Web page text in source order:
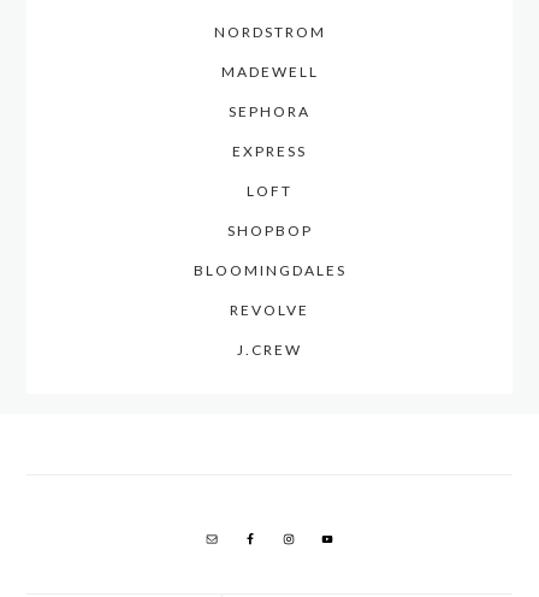
NORDSTROM
MADEWELL
SEPHORA
EXPRESS
LOFT
SHOPBOP
BLOOMINGDALES
REVOLVE
J.CREW